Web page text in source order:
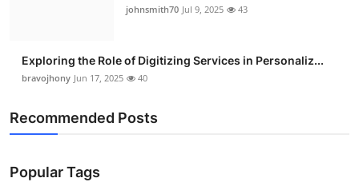
johnsmith70 Jul 9, 2025 43
Exploring the Role of Digitizing Services in Personaliz...
bravojhony Jun 17, 2025 40
Recommended Posts
Popular Tags